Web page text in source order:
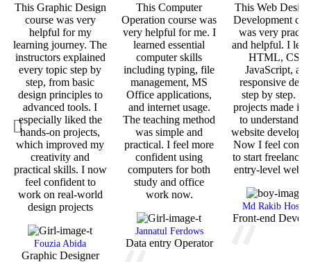
This Graphic Design
course was very
helpful for my
learning journey. The
instructors explained
every topic step by
step, from basic
design principles to
advanced tools. I
especially liked the
hands-on projects,
which improved my
creativity and
practical skills. I now
feel confident to
work on real-world
design projects
Fouzia Abida
Graphic Designer
This Computer
Operation course was
very helpful for me. I
learned essential
computer skills
including typing, file
management, MS
Office applications,
and internet usage.
The teaching method
was simple and
practical. I feel more
confident using
computers for both
study and office
work now.
Jannatul Ferdows
Data entry Operator
This Web
Development
was very
and helpful. I
HTML, CSS,
JavaScript,
responsive
step by step.
projects made it
to understand
website
Now I feel
to start
entry-level web
Md Rakib
Front-end